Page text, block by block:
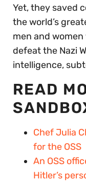
Yet, they saved
the world’s
men and
defeat the Nazi
intelligence,
READ
Chef Julia
for the OSS
An OSS
Hitler’s